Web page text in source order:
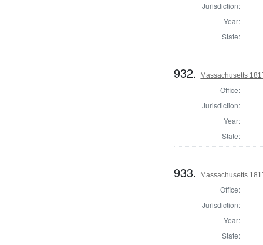
Jurisdiction:
Year:
State:
932. Massachusetts
Office:
Jurisdiction:
Year:
State:
933. Massachusetts
Office:
Jurisdiction:
Year:
State: